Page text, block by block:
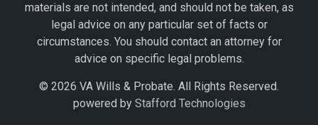
materials are not intended, and should not be taken, as
legal advice on any particular set of facts or
circumstances. You should contact an attorney for
advice on specific legal problems.
© 2026 VA Wills & Probate. All Rights Reserved.
powered by Stafford Technologies